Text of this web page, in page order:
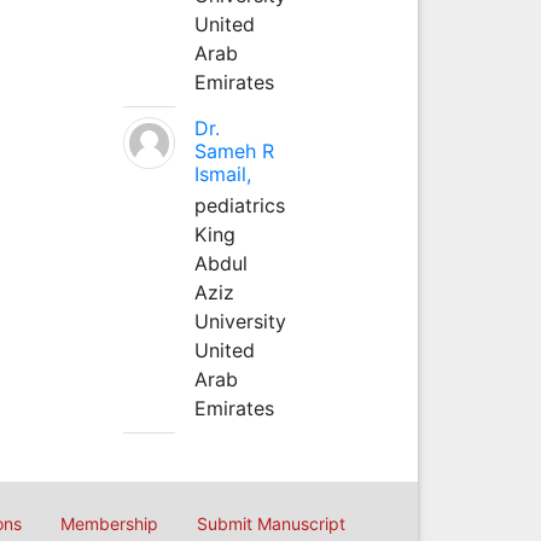
United
Arab
Emirates
Dr.
Sameh R
Ismail,
pediatrics
King
Abdul
Aziz
University
United
Arab
Emirates
Membership Submit Manuscript